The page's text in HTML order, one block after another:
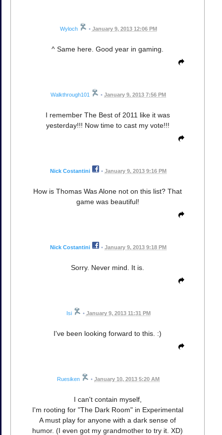
Wyloch • January 9, 2013 12:06 PM
^ Same here. Good year in gaming.
Walkthrough101 • January 9, 2013 7:56 PM
I remember The Best of 2011 like it was
yesterday!!! Now time to cast my vote!!!
Nick Costantini • January 9, 2013 9:16 PM
How is Thomas Was Alone not on this list? That
game was beautiful!
Nick Costantini • January 9, 2013 9:18 PM
Sorry. Never mind. It is.
Isi • January 9, 2013 11:31 PM
I've been looking forward to this. :)
Ruesiken • January 10, 2013 5:20 AM
I can't contain myself,
I'm rooting for "The Dark Room" in Experimental
A must play for anyone with a dark sense of
humor. (I even got my grandmother to try it. XD)